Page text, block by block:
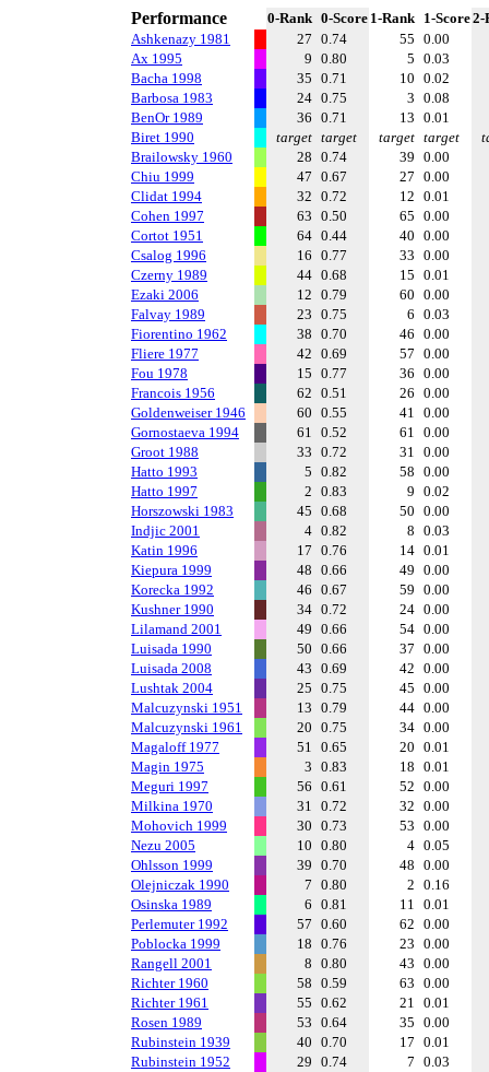
Performance 0-Rank 0-Score 1-Rank 1-Score2-
Ashkenazy 1981
27 0.74 55 0.00
Ax 1995
9 0.80 5 0.03
Bacha 1998
35 0.71 10 0.02
Barbosa 1983
24 0.75 3 0.08
BenOr 1989
36 0.71 13 0.01
Biret 1990
target target target target
Brailowsky 1960
28 0.74 39 0.00
Chiu 1999
47 0.67 27 0.00
Clidat 1994
32 0.72 12 0.01
Cohen 1997
63 0.50 65 0.00
Cortot 1951
64 0.44 40 0.00
Csalog 1996
16 0.77 33 0.00
Czerny 1989
44 0.68 15 0.01
Ezaki 2006
12 0.79 60 0.00
Falvay 1989
23 0.75 6 0.03
Fiorentino 1962
38 0.70 46 0.00
Fliere 1977
42 0.69 57 0.00
Fou 1978
15 0.77 36 0.00
Francois 1956
62 0.51 26 0.00
Goldenweiser 1946
60 0.55 41 0.00
Gornostaeva 1994
61 0.52 61 0.00
Groot 1988
33 0.72 31 0.00
Hatto 1993
5 0.82 58 0.00
Hatto 1997
2 0.83 9 0.02
Horszowski 1983
45 0.68 50 0.00
Indjic 2001
4 0.82 8 0.03
Katin 1996
17 0.76 14 0.01
Kiepura 1999
48 0.66 49 0.00
Korecka 1992
46 0.67 59 0.00
Kushner 1990
34 0.72 24 0.00
Lilamand 2001
49 0.66 54 0.00
Luisada 1990
50 0.66 37 0.00
Luisada 2008
43 0.69 42 0.00
Lushtak 2004
25 0.75 45 0.00
Malcuzynski 1951
13 0.79 44 0.00
Malcuzynski 1961
20 0.75 34 0.00
Magaloff 1977
51 0.65 20 0.01
Magin 1975
3 0.83 18 0.01
Meguri 1997
56 0.61 52 0.00
Milkina 1970
31 0.72 32 0.00
Mohovich 1999
30 0.73 53 0.00
Nezu 2005
10 0.80 4 0.05
Ohlsson 1999
39 0.70 48 0.00
Olejniczak 1990
7 0.80 2 0.16
Osinska 1989
6 0.81 11 0.01
Perlemuter 1992
57 0.60 62 0.00
Poblocka 1999
18 0.76 23 0.00
Rangell 2001
8 0.80 43 0.00
Richter 1960
58 0.59 63 0.00
Richter 1961
55 0.62 21 0.01
Rosen 1989
53 0.64 35 0.00
Rubinstein 1939
40 0.70 17 0.01
Rubinstein 1952
29 0.74 7 0.03